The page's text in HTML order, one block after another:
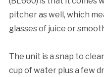
pitcher as well, which
glasses of juice or
The unit is a snap to
cup of water plus a few